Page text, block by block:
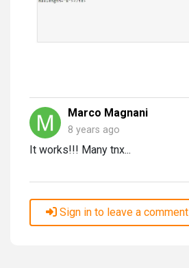
Marco Magnani
8 years ago
It works!!! Many tnx...
Sign in to leave a comment